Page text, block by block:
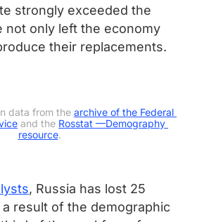
strongly exceeded the
not only left the economy
their replacements.
data from the archive of the Federal
and the Rosstat —Demography
resource.
, Russia has lost 25
result of the demographic